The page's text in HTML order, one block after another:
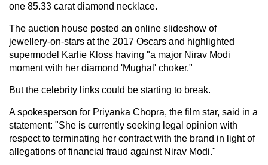
one 85.33 carat diamond necklace.
The auction house posted an online slideshow of
jewellery-on-stars at the 2017 Oscars and highlighted
supermodel Karlie Kloss having "a major Nirav Modi
moment with her diamond 'Mughal' choker."
But the celebrity links could be starting to break.
A spokesperson for Priyanka Chopra, the film star, said in a
statement: "She is currently seeking legal opinion with
respect to terminating her contract with the brand in light of
allegations of financial fraud against Nirav Modi."